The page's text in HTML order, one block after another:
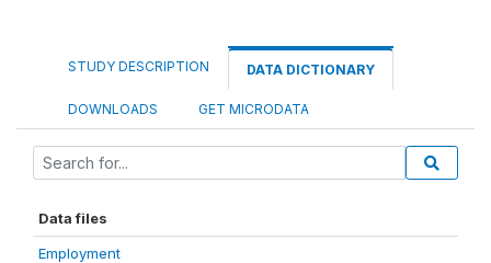
STUDY DESCRIPTION DATA DICTIONARY
DOWNLOADS GET MICRODATA
Data files
Employment